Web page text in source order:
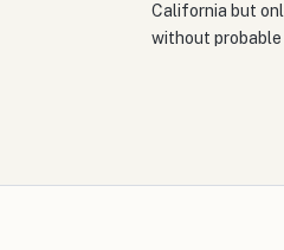
California but
without probable